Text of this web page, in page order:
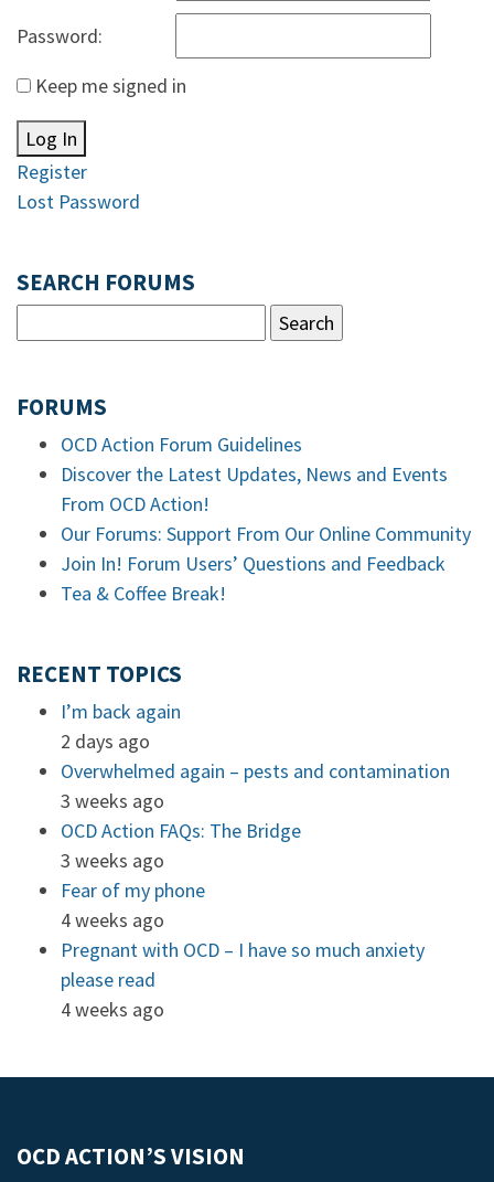
Password:
Keep me signed in
Log In
Register
Lost Password
SEARCH FORUMS
FORUMS
OCD Action Forum Guidelines
Discover the Latest Updates, News and Events
From OCD Action!
Our Forums: Support From Our Online Community
Join In! Forum Users’ Questions and Feedback
Tea & Coffee Break!
RECENT TOPICS
I’m back again
2 days ago
Overwhelmed again – pests and contamination
3 weeks ago
OCD Action FAQs: The Bridge
3 weeks ago
Fear of my phone
4 weeks ago
Pregnant with OCD – I have so much anxiety
please read
4 weeks ago
OCD ACTION’S VISION